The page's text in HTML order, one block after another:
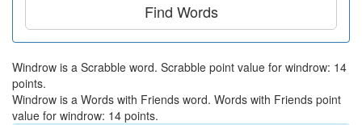
Find Words
Windrow is a Scrabble word. Scrabble point value for windrow: 14
points.
Windrow is a Words with Friends word. Words with Friends point
value for windrow: 14 points.